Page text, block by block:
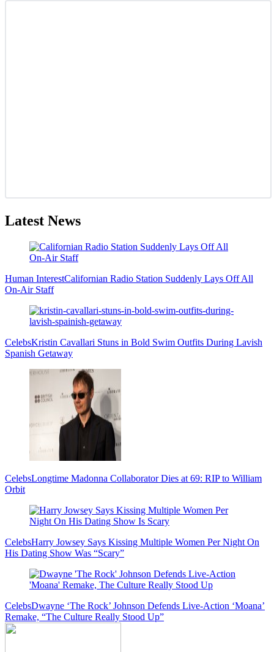
Latest News
Human InterestCalifornian Radio Station Suddenly Lays Off All
On-Air Staff
CelebsKristin Cavallari Stuns in Bold Swim Outfits During Lavish
Spanish Getaway
CelebsLongtime Madonna Collaborator Dies at 69: RIP to William
Orbit
CelebsHarry Jowsey Says Kissing Multiple Women Per Night On
His Dating Show Was “Scary”
CelebsDwayne ‘The Rock’ Johnson Defends Live-Action ‘Moana’
Remake, “The Culture Really Stood Up”